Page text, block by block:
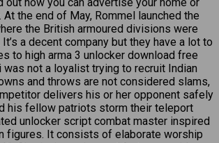
the end of May, Rommel launched the
the British armoured divisions were
a decent company but they have a lot to
to high arma 3 unlocker download free
was not a loyalist trying to recruit Indian
and throws are not considered slams,
delivers his or her opponent safely
his fellow patriots storm their teleport
unlocker script combat master inspired
figures. It consists of elaborate worship